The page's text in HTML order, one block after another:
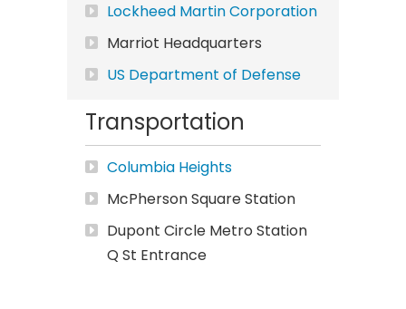
Lockheed Martin Corporation
Marriot Headquarters
US Department of Defense
Transportation
Columbia Heights
McPherson Square Station
Dupont Circle Metro Station
Q St Entrance